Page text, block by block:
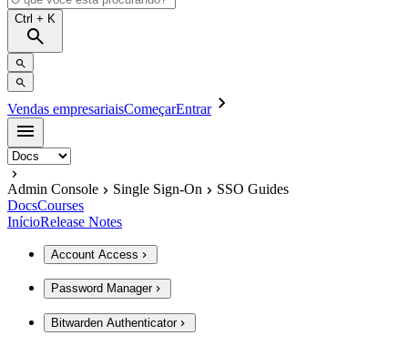
Ctrl + K
Vendas empresariaisComeçarEntrar
Admin Console Single Sign-On
SSO Guides
DocsCourses
InícioRelease Notes
Account Access
Password Manager
Bitwarden Authenticator